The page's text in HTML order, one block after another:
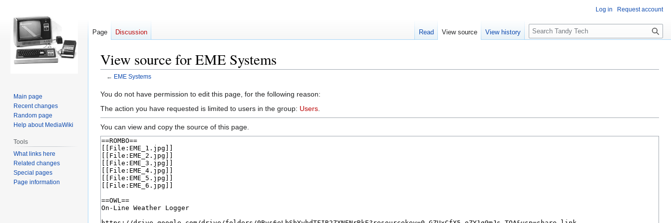
View source for EME Systems
← EME Systems
Jump
to
Jump
to
You do not have permission to edit this page, for the following reason:
The action you have requested is limited to users in the group: Users
You can view and copy the source of this page.
Log in Request account
Page Discussion Read View source View history
Search
Main page
Recent changes
Random page
Help about MediaWiki
Tools
What links here
Related changes
Special pages
Page information